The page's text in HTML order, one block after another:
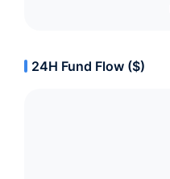
24H Fund Flow ($)